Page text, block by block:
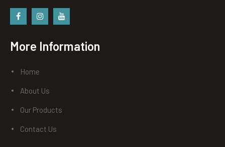
More Information
Home
About Us
Our Products
Contact Us